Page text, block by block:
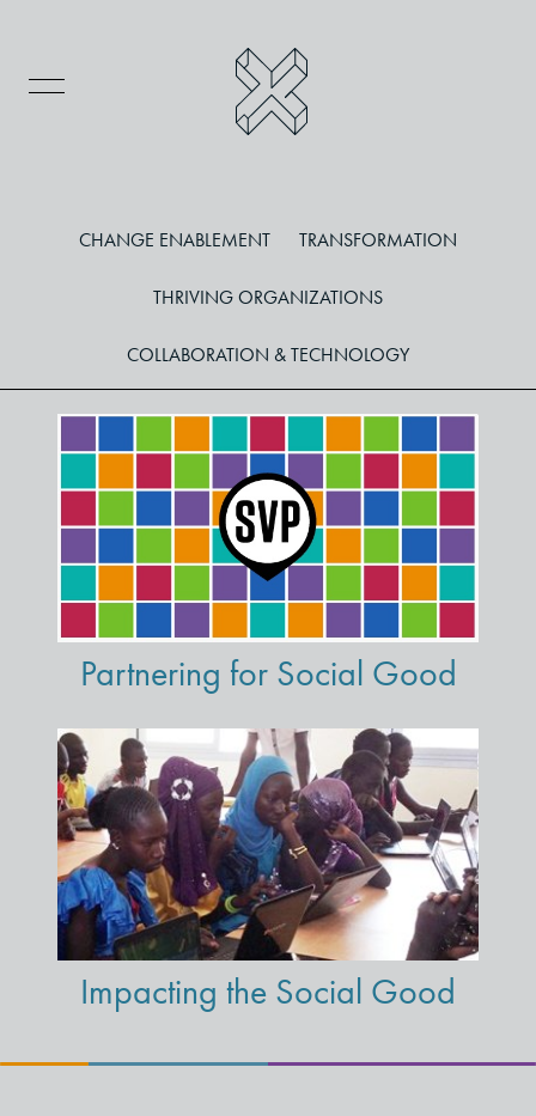
CHANGE ENABLEMENT TRANSFORMATION
THRIVING ORGANIZATIONS
COLLABORATION & TECHNOLOGY
Partnering for Social Good
Impacting the Social Good